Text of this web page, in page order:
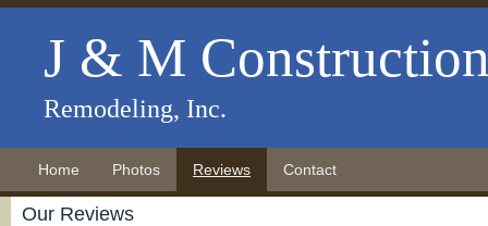
J & M
Remodeling, Inc.
Home Photos Reviews Contact
Our Reviews